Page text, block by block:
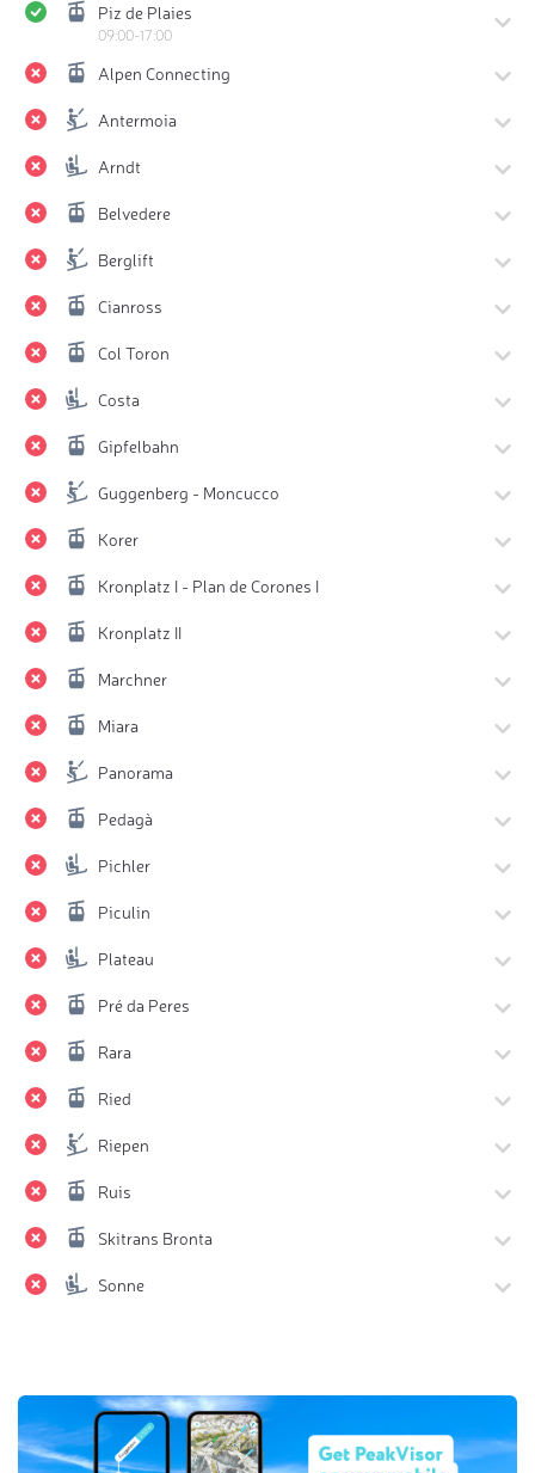
Piz de Plaies
09:00-17:00
Alpen Connecting
Antermoia
Arndt
Belvedere
Berglift
Cianross
Col Toron
Costa
Gipfelbahn
Guggenberg - Moncucco
Korer
Kronplatz I - Plan de Corones I
Kronplatz II
Marchner
Miara
Panorama
Pedagà
Pichler
Piculin
Plateau
Pré da Peres
Rara
Ried
Riepen
Ruis
Skitrans Bronta
Sonne